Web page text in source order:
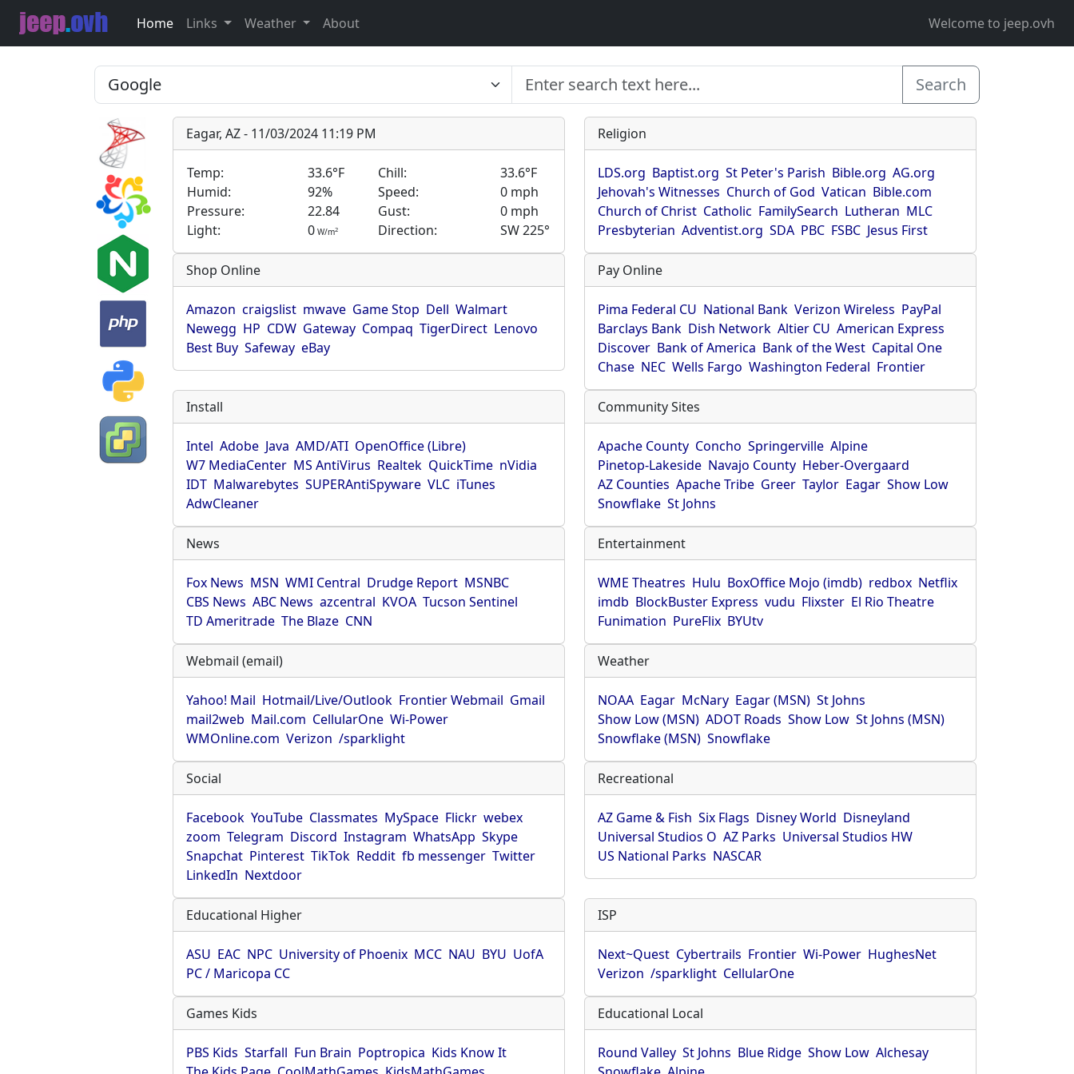
Home Links Weather About Welcome to jeep.ovh
Search
Eagar, AZ - 11/03/2024 11:19 PM
Temp: 33.6°F Chill:
33.6°F
Humid:
92% Speed:
0 mph
Pressure:
22.84 Gust:
0 mph
Light:
0 W/m2 Direction: SW 225°
Religion
LDS.org Baptist.org St Peter's Parish Bible.org AG.org
Jehovah's Witnesses Church of God Vatican Bible.com
Church of Christ Catholic FamilySearch Lutheran MLC
Presbyterian Adventist.org SDA PBC FSBC Jesus First
Shop Online
Amazon craigslist mwave Game Stop Dell Walmart
Newegg HP CDW Gateway Compaq TigerDirect Lenovo
Best Buy Safeway eBay
Pay Online
Pima Federal CU National Bank Verizon Wireless PayPal
Barclays Bank Dish Network Altier CU American Express
Discover Bank of America Bank of the West Capital One
Chase NEC Wells Fargo Washington Federal Frontier
Install
Intel Adobe Java AMD/ATI OpenOffice (Libre)
W7 MediaCenter MS AntiVirus Realtek QuickTime nVidia
IDT Malwarebytes SUPERAntiSpyware VLC iTunes
AdwCleaner
Community Sites
Apache County Concho Springerville Alpine
Pinetop-Lakeside Navajo County Heber-Overgaard
AZ Counties Apache Tribe Greer Taylor Eagar Show Low
Snowflake St Johns
News
Fox News MSN WMI Central Drudge Report MSNBC
CBS News ABC News azcentral KVOA Tucson Sentinel
TD Ameritrade The Blaze CNN
Entertainment
WME Theatres Hulu BoxOffice Mojo (imdb) redbox Netflix
imdb BlockBuster Express vudu Flixster El Rio Theatre
Funimation PureFlix BYUtv
Webmail (email)
Yahoo! Mail Hotmail/Live/Outlook Frontier Webmail Gmail
mail2web Mail.com CellularOne Wi-Power
WMOnline.com Verizon /sparklight
Weather
NOAA Eagar McNary Eagar (MSN) St Johns
Show Low (MSN) ADOT Roads Show Low St Johns (MSN)
Snowflake (MSN) Snowflake
Social
Facebook YouTube Classmates MySpace Flickr webex
zoom Telegram Discord Instagram WhatsApp Skype
Snapchat Pinterest TikTok Reddit fb messenger Twitter
LinkedIn Nextdoor
Recreational
AZ Game & Fish Six Flags Disney World Disneyland
Universal Studios O AZ Parks Universal Studios HW
US National Parks NASCAR
Educational Higher
ASU EAC NPC University of Phoenix MCC NAU BYU UofA
PC / Maricopa CC
ISP
Next~Quest Cybertrails Frontier Wi-Power HughesNet
Verizon /sparklight CellularOne
Games Kids
PBS Kids Starfall Fun Brain Poptropica Kids Know It
Educational Local
Round Valley St Johns Blue Ridge Show Low Alchesay